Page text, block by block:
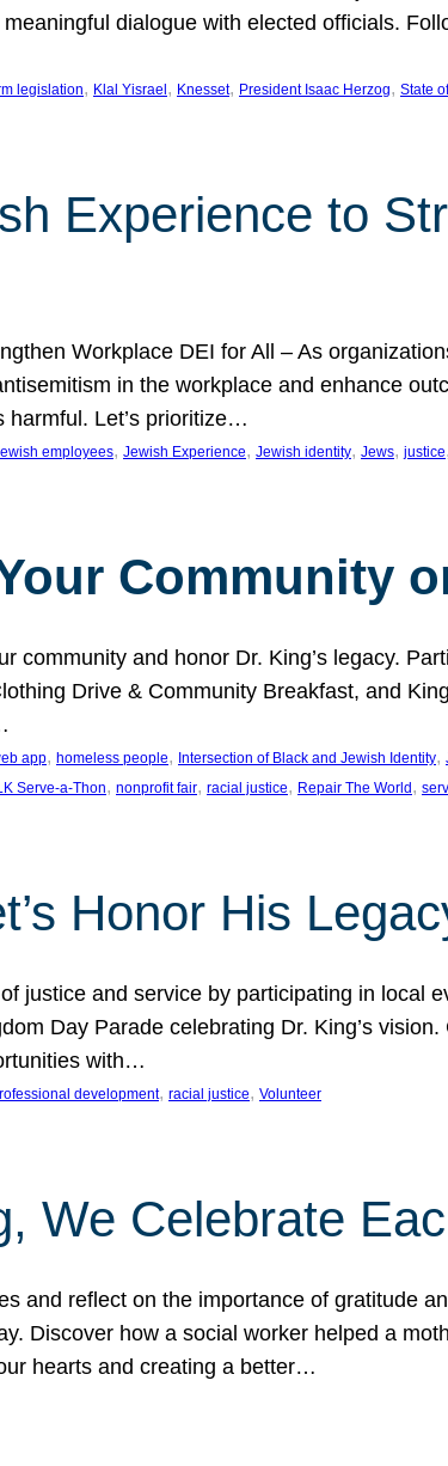
dialogue with elected officials.
legislation, Klal Yisrael , Knesset, President Isaac Herzog, State
Experience to
Workplace DEI for All – As
in the workplace and enhance
harmful. Let’s prioritize…
employees, Jewish Experience, Jewish identity, Jews, justice,
Community
community and honor Dr. King’s legacy.
Drive & Community Breakfast, and
app, homeless people, Intersection of Black and Jewish Identity,
Serve-a-Thon, nonprofit fair, racial justice, Repair The World ,
Honor His
justice and service by participating in local
Day Parade celebrating Dr. King’s
with…
development, racial justice, Volunteer
We Celebrate
and reflect on the importance of gratitude
Discover how a social worker helped a
hearts and creating a better…